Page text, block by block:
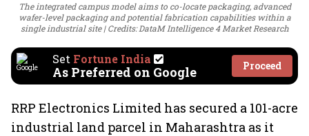
The integrated campus model aims to co-locate packaging, advanced
wafer-level packaging and potential fabrication capabilities within a
single industrial site
Credits: DataM Intelligence 4 Market Research
Set Fortune India
As Preferred on Google Proceed
RRP Electronics Limited has secured a 101-acre
industrial land parcel in Maharashtra as it